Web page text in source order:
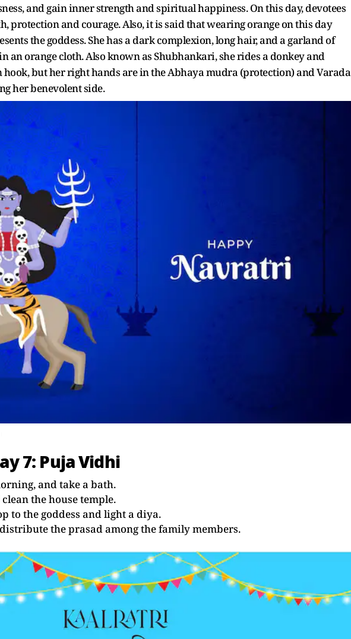
and gain inner strength and spiritual happiness. On this day, devotees
protection and courage. Also, it is said that wearing orange on this day
the goddess. She has a dark complexion, long hair, and a garland of
an orange cloth. Also known as Shubhankari, she rides a donkey and
but her right hands are in the Abhaya mudra (protection) and Varada
her benevolent side.
7: Puja Vidhi
and take a bath.
the house temple.
to the goddess and light a diya.
the prasad among the family members.